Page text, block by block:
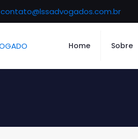
contato@lssadvogados.com.br
Home Sobre